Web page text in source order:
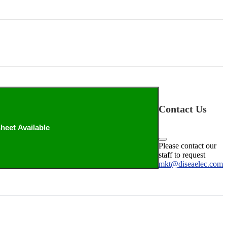
Available
Contact Us
Please contact our
staff to request
mkt@diseaelec.com